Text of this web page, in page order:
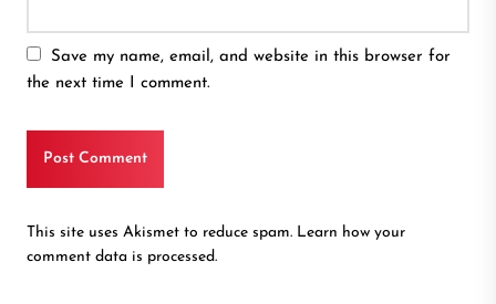
Save my name, email, and website in this browser for
the next time I comment.
This site uses Akismet to reduce spam. Learn how your
comment data is processed.